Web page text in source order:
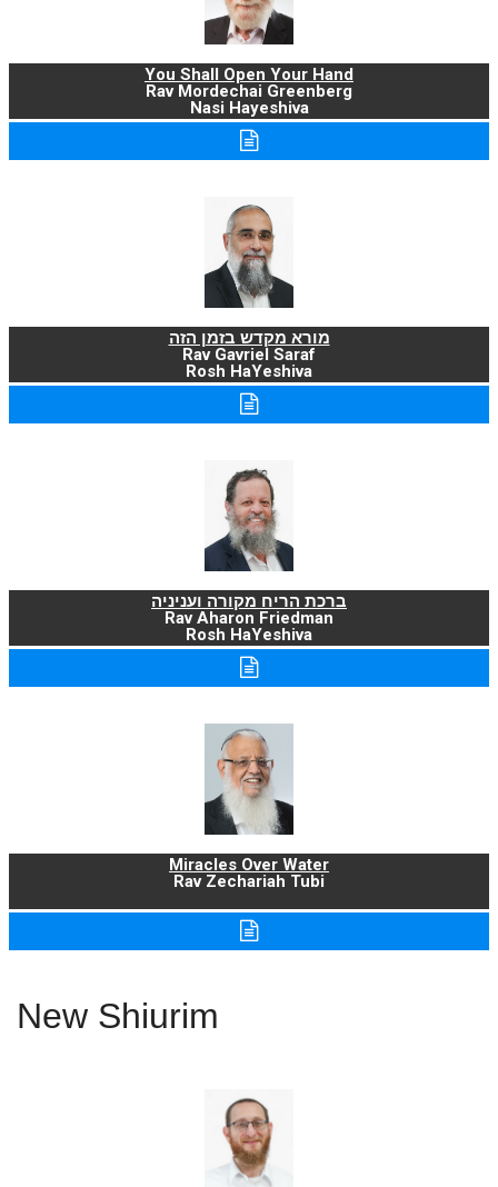
You Shall Open Your Hand
Rav Mordechai Greenberg
Nasi Hayeshiva
מורא מקדש בזמן הזה
Rav Gavriel Saraf
Rosh HaYeshiva
ברכת הריח מקורה ועניניה
Rav Aharon Friedman
Rosh HaYeshiva
Miracles Over Water
Rav Zechariah Tubi
New Shiurim